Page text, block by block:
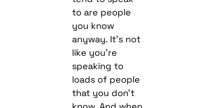
to are people
you know
anyway. It’s not
like you’re
speaking to
loads of people
that you don’t